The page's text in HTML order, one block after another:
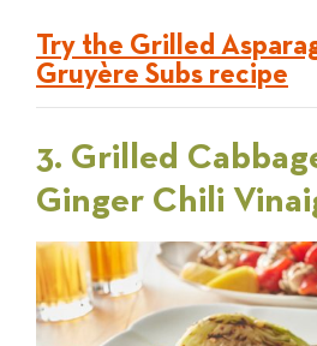
Try the Grilled
Gruyère Subs recipe
3. Grilled
Ginger Chili